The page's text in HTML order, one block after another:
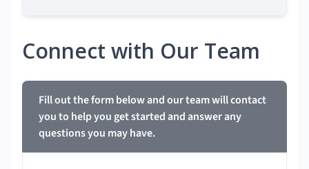
Connect with Our Team
Fill out the form below and our team will contact
you to help you get started and answer any
questions you may have.